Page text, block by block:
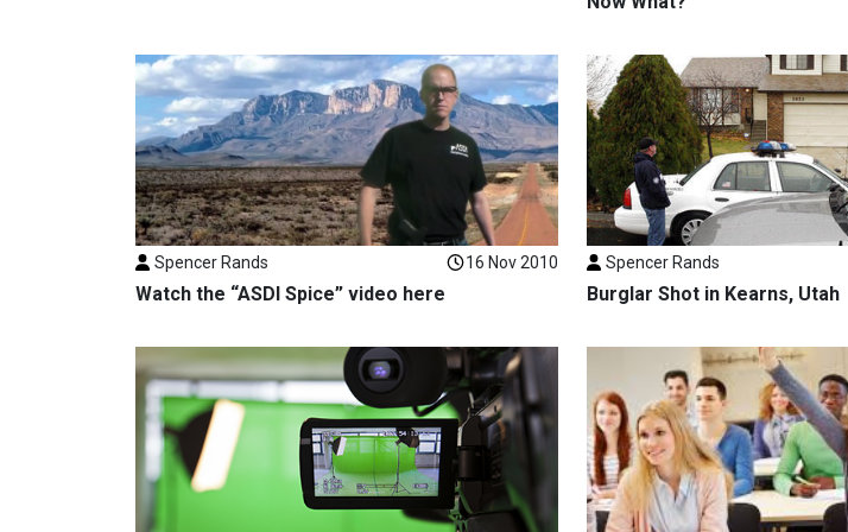
Spencer Rands 16 Nov 2010
Watch the “ASDI Spice” video here
Spencer Rands
Burglar Shot in Kearns, Utah